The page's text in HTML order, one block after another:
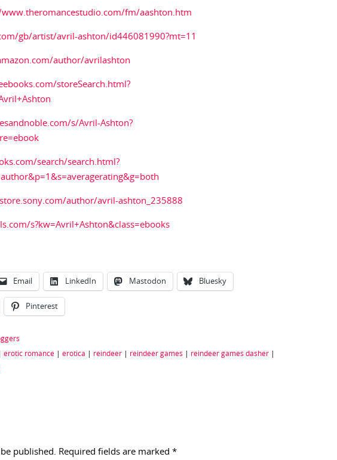
fm/aashton.htm
gb/artist/avril-ashton/id446081990?mt=11
author/avrilashton
storeSearch.html?
s/Avril-Ashton?
search/search.html?
author/avril-ashton_235888
s?kw=Avril+Ashton&class=ebooks
Email LinkedIn Mastodon Bluesky
Pinterest
erotic romance erotica reindeer reindeer games reindeer games dasher
published. Required fields are marked *